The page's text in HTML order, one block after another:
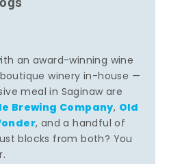
an award-winning wine
winery in-house —
meal in Saginaw are
Brewing Company, Old
, and a handful of
blocks from both? You